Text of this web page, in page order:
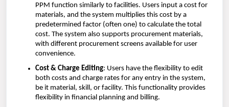
PPM function similarly to facilities. Users input a cost for
materials, and the system multiplies this cost by a
predetermined factor (often one) to calculate the total
cost. The system also supports procurement materials,
with different procurement screens available for user
convenience.
Cost & Charge Editing: Users have the flexibility to edit
both costs and charge rates for any entry in the system,
be it material, skill, or facility. This functionality provides
flexibility in financial planning and billing.